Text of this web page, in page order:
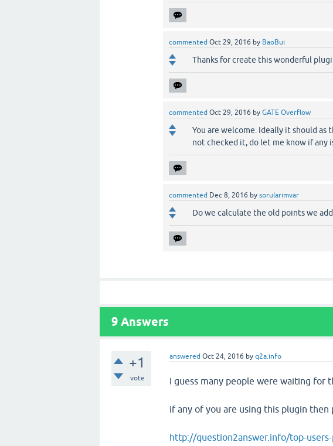
commented Oct 29, 2016 by BaoBui
Thanks for create this wonderful
commented Oct 29, 2016 by GATE Overflow
You are welcome. Ideally it should as
not checked it, do let me know if any
commented Dec 8, 2016 by sorularimvar
Do we calculate the old points we
9 Answers
+1
vote
answered Oct 24, 2016 byq2a.info
I guess many people were waiting for
if any of you are using this plugin then
http://question2answer.info/top-